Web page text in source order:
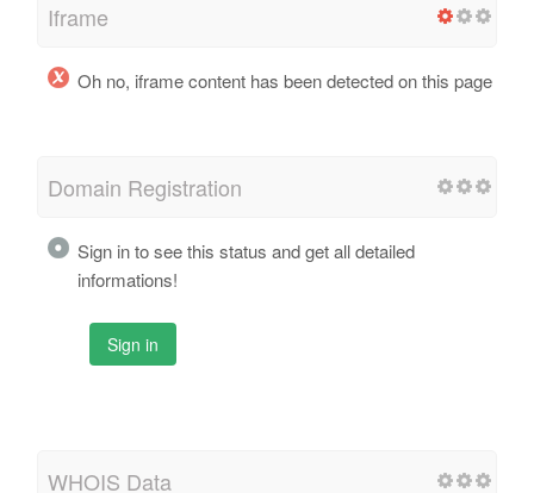
Iframe
Oh no, iframe content has been detected on this page
Domain Registration
Sign in to see this status and get all detailed
informations!
Sign in
WHOIS Data